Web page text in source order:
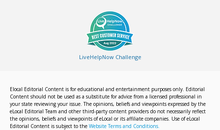
LiveHelpNow Challenge
Elocal Editorial Content is for educational and entertainment purposes only. Editorial
Content should not be used as a substitute for advice from a licensed professional in
your state reviewing your issue. The opinions, beliefs and viewpoints expressed by the
eLocal Editorial Team and other third-party content providers do not necessarily reflect
the opinions, beliefs and viewpoints of eLocal or its affiliate companies. Use of eLocal
Editorial Content is subject to the Website Terms and Conditions.